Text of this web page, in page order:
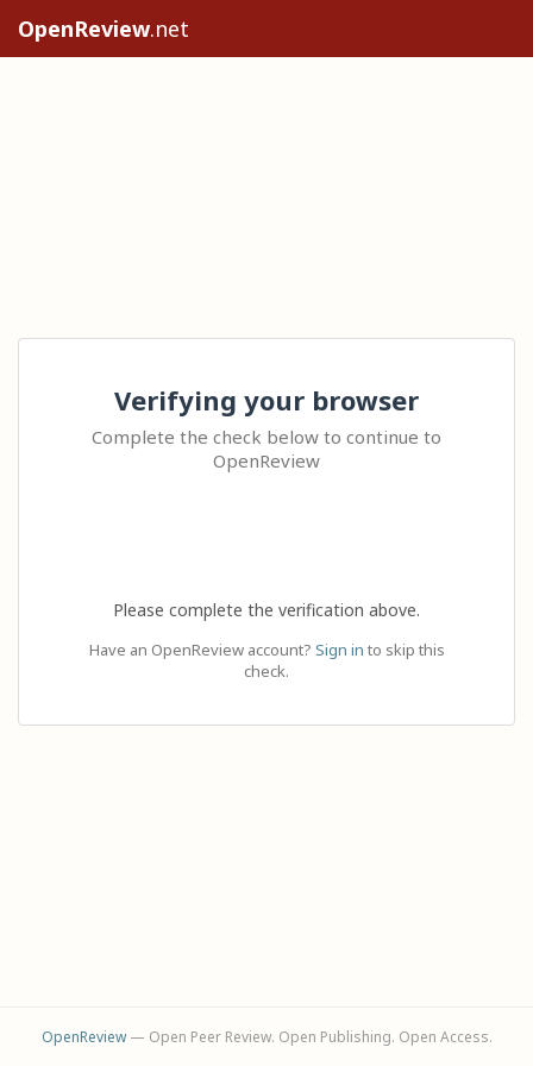
OpenReview.net
Verifying your browser
Complete the check below to continue to
OpenReview
Please complete the verification above.
Have an OpenReview account? Sign in to skip this
check.
OpenReview— Open Peer Review. Open Publishing. Open Access.